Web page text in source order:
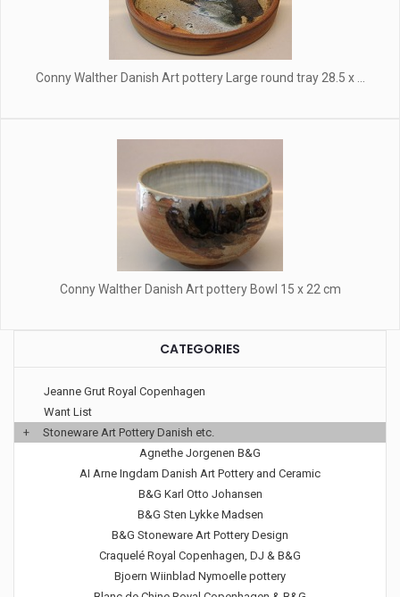
Conny Walther Danish Art pottery Large round tray 28.5 x ...
Conny Walther Danish Art pottery Bowl 15 x 22 cm
CATEGORIES
Jeanne Grut Royal Copenhagen
Want List
+
Stoneware Art Pottery Danish etc.
Agnethe Jorgenen B&G
AI Arne Ingdam Danish Art Pottery and Ceramic
B&G Karl Otto Johansen
B&G Sten Lykke Madsen
B&G Stoneware Art Pottery Design
Craquelé Royal Copenhagen, DJ & B&G
Bjoern Wiinblad Nymoelle pottery